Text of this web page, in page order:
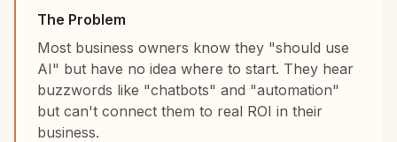
The Problem
Most business owners know they "should use
AI" but have no idea where to start. They hear
buzzwords like "chatbots" and "automation"
but can't connect them to real ROI in their
business.